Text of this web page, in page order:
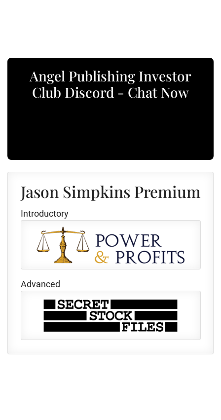
Angel Publishing Investor
Club Discord - Chat Now
Jason Simpkins Premium
Introductory
Advanced